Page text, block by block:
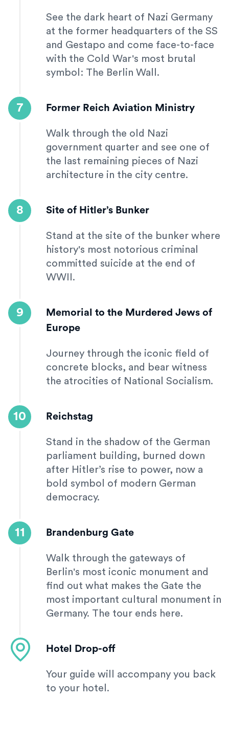
See the dark heart of Nazi Germany
at the former headquarters of the SS
and Gestapo and come face-to-face
with the Cold War's most brutal
symbol: The Berlin Wall.
7 Former Reich Aviation Ministry
Walk through the old Nazi
government quarter and see one of
the last remaining pieces of Nazi
architecture in the city centre.
8 Site of Hitler’s Bunker
Stand at the site of the bunker where
history's most notorious criminal
committed suicide at the end of
WWII.
9
Memorial to the Murdered Jews of
Europe
Journey through the iconic field of
concrete blocks, and bear witness
the atrocities of National Socialism.
10 Reichstag
Stand in the shadow of the German
parliament building, burned down
after Hitler’s rise to power, now a
bold symbol of modern German
democracy.
11 Brandenburg Gate
Walk through the gateways of
Berlin's most iconic monument and
find out what makes the Gate the
most important cultural monument in
Germany. The tour ends here.
Hotel Drop-off
Your guide will accompany you back
to your hotel.